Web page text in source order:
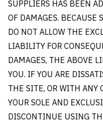
SUPPLIERS HAS BEEN
OF DAMAGES. BECAUSE
DO NOT ALLOW THE
LIABILITY FOR
DAMAGES, THE ABOVE
YOU. IF YOU ARE
THE SITE, OR WITH ANY
YOUR SOLE AND
DISCONTINUE USING